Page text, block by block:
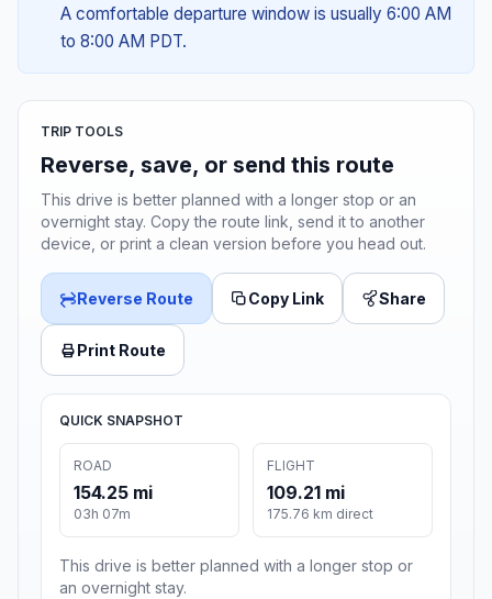
A comfortable departure window is usually 6:00 AM
to 8:00 AM PDT.
TRIP TOOLS
Reverse, save, or send this route
This drive is better planned with a longer stop or an
overnight stay. Copy the route link, send it to another
device, or print a clean version before you head out.
Reverse Route Copy Link Share
Print Route
QUICK SNAPSHOT
ROAD
154.25 mi
03h 07m
FLIGHT
109.21 mi
175.76 km direct
This drive is better planned with a longer stop or
an overnight stay.